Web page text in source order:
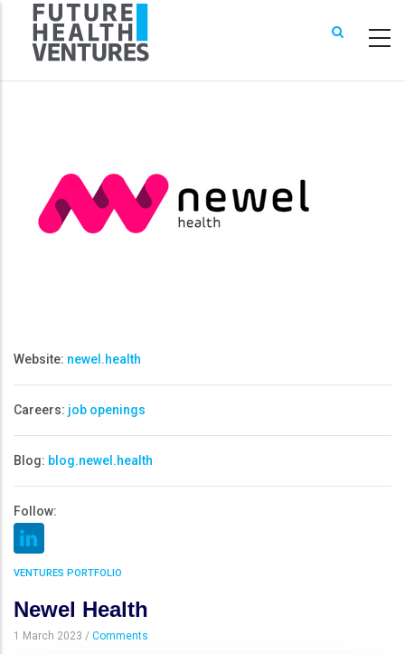
content
Website: newel.health
Careers: job openings
Blog: blog.newel.health
Follow:
VENTURES PORTFOLIO
Newel Health
1 March 2023 / Comments